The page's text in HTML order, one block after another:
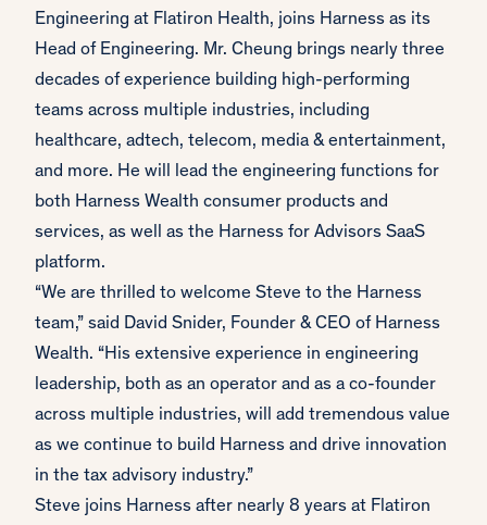
Engineering at Flatiron Health, joins Harness as its
Head of Engineering. Mr. Cheung brings nearly three
decades of experience building high-performing
teams across multiple industries, including
healthcare, adtech, telecom, media & entertainment,
and more. He will lead the engineering functions for
both Harness Wealth consumer products and
services, as well as the Harness for Advisors SaaS
platform.
“We are thrilled to welcome Steve to the Harness
team,” said David Snider, Founder & CEO of Harness
Wealth. “His extensive experience in engineering
leadership, both as an operator and as a co-founder
across multiple industries, will add tremendous value
as we continue to build Harness and drive innovation
in the tax advisory industry.”
Steve joins Harness after nearly 8 years at Flatiron